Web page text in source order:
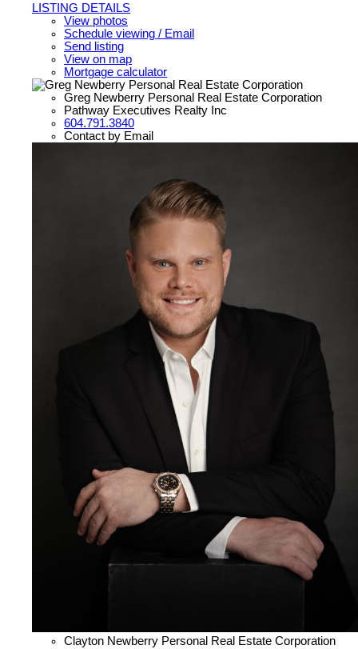
LISTING DETAILS
View photos
Schedule viewing / Email
Send listing
View on map
Mortgage calculator
Greg Newberry Personal Real Estate Corporation
Pathway Executives Realty Inc
604.791.3840
Contact by Email
Clayton Newberry Personal Real Estate Corporation